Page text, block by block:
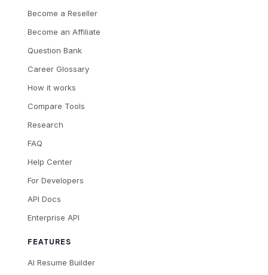
Become a Reseller
Become an Affiliate
Question Bank
Career Glossary
How it works
Compare Tools
Research
FAQ
Help Center
For Developers
API Docs
Enterprise API
FEATURES
AI Resume Builder